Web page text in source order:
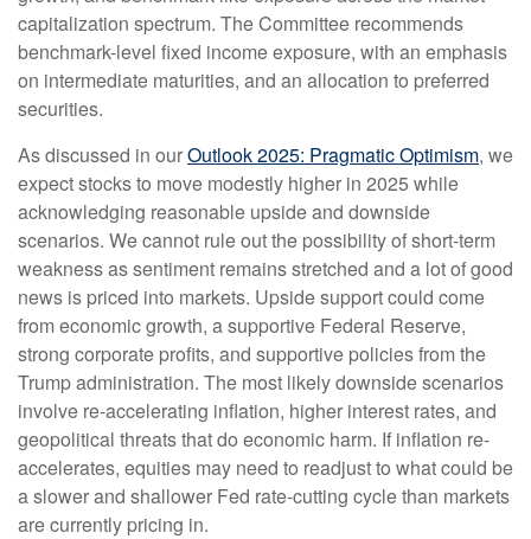
capitalization spectrum. The Committee recommends
benchmark-level fixed income exposure, with an emphasis
on intermediate maturities, and an allocation to preferred
securities.
As discussed in ourOutlook 2025: Pragmatic Optimism, we
expect stocks to move modestly higher in 2025 while
acknowledging reasonable upside and downside
scenarios. We cannot rule out the possibility of short-term
weakness as sentiment remains stretched and a lot of good
news is priced into markets. Upside support could come
from economic growth, a supportive Federal Reserve,
strong corporate profits, and supportive policies from the
Trump administration. The most likely downside scenarios
involve re-accelerating inflation, higher interest rates, and
geopolitical threats that do economic harm. If inflation re-
accelerates, equities may need to readjust to what could be
a slower and shallower Fed rate-cutting cycle than markets
are currently pricing in.